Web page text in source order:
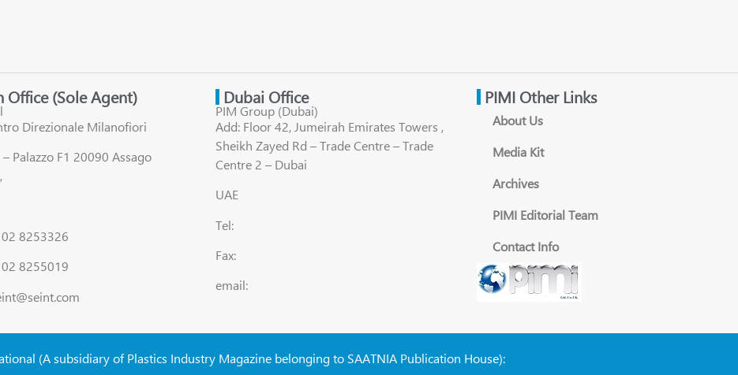
Office (Sole Agent)
Direzionale Milanofiori
Palazzo F1 20090 Assago
8253326
8255019
Dubai Office
PIM Group (Dubai)
Add: Floor 42, Jumeirah Emirates Towers ,
Sheikh Zayed Rd – Trade Centre – Trade
Centre 2 – Dubai
UAE
Tel:
Fax:
email:
PIMI Other Links
About Us
Media Kit
Archives
PIMI Editorial Team
Contact Info
(A subsidiary of Plastics Industry Magazine belonging to SAATNIA Publication House):